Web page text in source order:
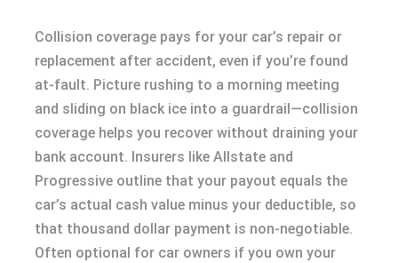
Collision coverage pays for your car’s repair or
replacement after accident, even if you’re found
at-fault. Picture rushing to a morning meeting
and sliding on black ice into a guardrail—collision
coverage helps you recover without draining your
bank account. Insurers like Allstate and
Progressive outline that your payout equals the
car’s actual cash value minus your deductible, so
that thousand dollar payment is non-negotiable.
Often optional for car owners if you own your